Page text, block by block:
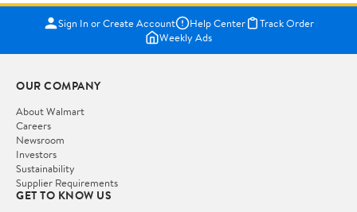
Sign In or Create Account Help Center
Track Order
Weekly Ads
OUR COMPANY
About Walmart
Careers
Newsroom
Investors
Sustainability
Supplier Requirements
GET TO KNOW US